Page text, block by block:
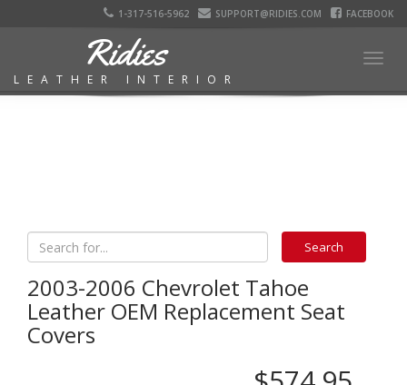
1-317-516-5962 SUPPORT@RIDIES.COM FACEBOOK
Ridies
LEATHER INTERIOR
2003-2006 Chevrolet Tahoe
Leather OEM Replacement Seat
Covers